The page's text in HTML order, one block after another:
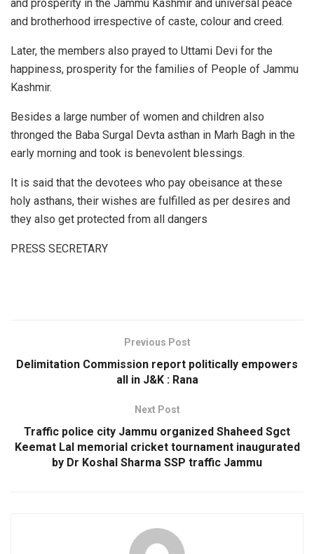
and prosperity in the Jammu Kashmir and universal peace
and brotherhood irrespective of caste, colour and creed.
Later, the members also prayed to Uttami Devi for the
happiness, prosperity for the families of People of Jammu
Kashmir.
Besides a large number of women and children also
thronged the Baba Surgal Devta asthan in Marh Bagh in the
early morning and took is benevolent blessings.
It is said that the devotees who pay obeisance at these
holy asthans, their wishes are fulfilled as per desires and
they also get protected from all dangers
PRESS SECRETARY
Previous Post
Delimitation Commission report politically empowers
all in J&K : Rana
Next Post
Traffic police city Jammu organized Shaheed Sgct
Keemat Lal memorial cricket tournament inaugurated
by Dr Koshal Sharma SSP traffic Jammu